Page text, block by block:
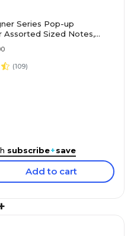
Series Pop-up
Assorted Sized Notes,
(109)
subscribe+save
Add to cart